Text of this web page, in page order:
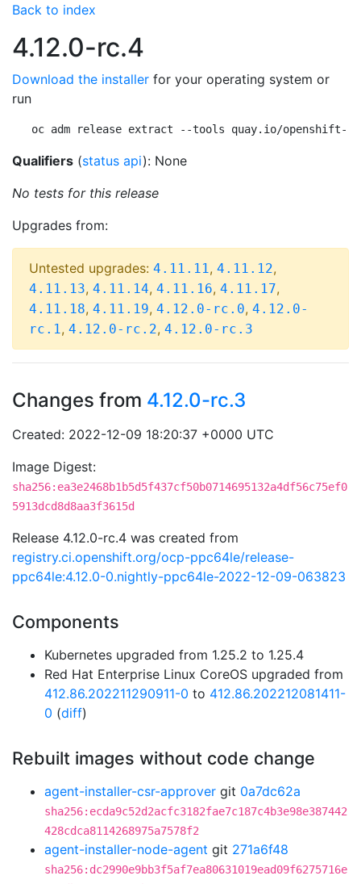
Back to index
4.12.0-rc.4
Download the installer for your operating system or
run
oc adm release extract --tools quay.io/openshift-
Qualifiers (status api): None
No tests for this release
Upgrades from:
Untested upgrades: 4.11.11, 4.11.12,
4.11.13, 4.11.14, 4.11.16, 4.11.17,
4.11.18, 4.11.19, 4.12.0-rc.0, 4.12.0-
rc.1, 4.12.0-rc.2, 4.12.0-rc.3
Changes from 4.12.0-rc.3
Created: 2022-12-09 18:20:37 +0000 UTC
Image Digest:
sha256:ea3e2468b1b5d5f437cf50b0714695132a4df56c75ef0
5913dcd8d8aa3f3615d
Release 4.12.0-rc.4 was created from
registry.ci.openshift.org/ocp-ppc64le/release-
ppc64le:4.12.0-0.nightly-ppc64le-2022-12-09-063823
Components
Kubernetes upgraded from 1.25.2 to 1.25.4
Red Hat Enterprise Linux CoreOS upgraded from
412.86.202211290911-0 to 412.86.202212081411-
0 (diff)
Rebuilt images without code change
agent-installer-csr-approver git 0a7dc62a
sha256:ecda9c52d2acfc3182fae7c187c4b3e98e387442
428cdca8114268975a7578f2
agent-installer-node-agent git 271a6f48
sha256:dc2990e9bb3f5af7ea80631019ead09f6275716e